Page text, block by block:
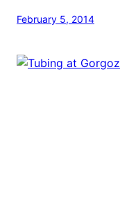
February 5, 2014